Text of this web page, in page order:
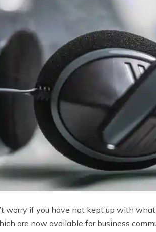
worry if you have not kept up with
are now available for business